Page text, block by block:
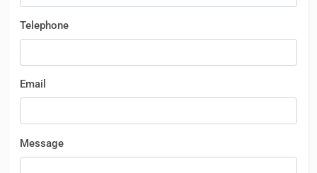
Telephone
Email
Message